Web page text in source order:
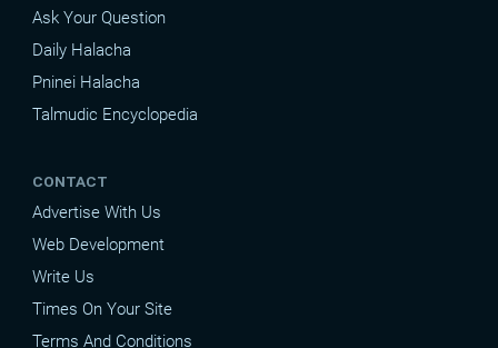
Ask Your Question
Daily Halacha
Pninei Halacha
Talmudic Encyclopedia
CONTACT
Advertise With Us
Web Development
Write Us
Times On Your Site
Terms And Conditions